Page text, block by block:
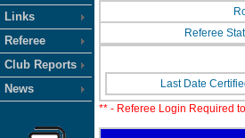
Links
Referee
Club Reports
News
Referee
Last Date
** - Referee Login Required